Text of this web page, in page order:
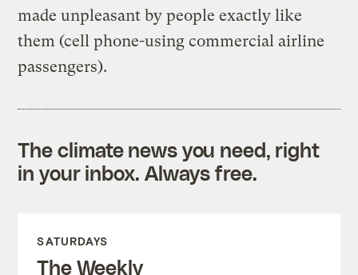
made unpleasant by people exactly like
them (cell phone-using commercial airline
passengers).
The climate news you need, right
in your inbox. Always free.
SATURDAYS
The Weekly